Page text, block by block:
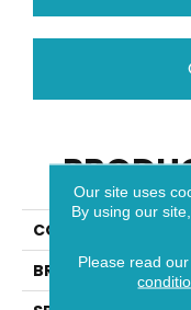
COLLECTION
BRAND
Our site uses
By using our
Please read our